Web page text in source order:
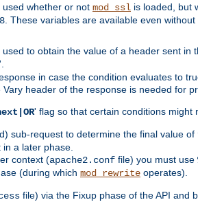
used whether or not mod_ssl is loaded, but
. These variables are available even
to obtain the value of a header sent in
in case the condition evaluates to
header of the response is needed for
' flag so that certain conditions might
sub-request to determine the final value of
a later phase.
context (apache2.conf file) you must use
(during which mod_rewrite operates).
file) via the Fixup phase of the API and